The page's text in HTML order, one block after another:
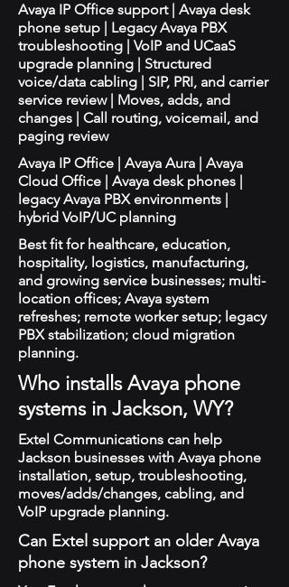
Avaya IP Office support | Avaya desk
phone setup | Legacy Avaya PBX
troubleshooting | VoIP and UCaaS
upgrade planning | Structured
voice/data cabling | SIP, PRI, and carrier
service review | Moves, adds, and
changes | Call routing, voicemail, and
paging review
Avaya IP Office | Avaya Aura | Avaya
Cloud Office | Avaya desk phones |
legacy Avaya PBX environments |
hybrid VoIP/UC planning
Best fit for healthcare, education,
hospitality, logistics, manufacturing,
and growing service businesses; multi-
location offices; Avaya system
refreshes; remote worker setup; legacy
PBX stabilization; cloud migration
planning.
Who installs Avaya phone
systems in Jackson, WY?
Extel Communications can help
Jackson businesses with Avaya phone
installation, setup, troubleshooting,
moves/adds/changes, cabling, and
VoIP upgrade planning.
Can Extel support an older Avaya
phone system in Jackson?